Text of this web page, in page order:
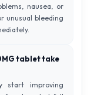
nausea, or
unusual bleeding
tablet take
start improving